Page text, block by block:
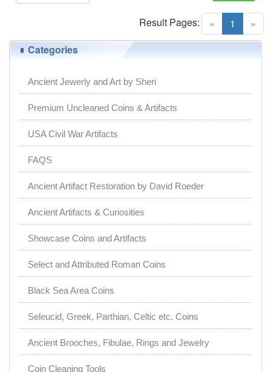
« 1 (current)
»
Result Pages:
Categories
Ancient Jewerly and Art by Sheri
Premium Uncleaned Coins & Artifacts
USA Civil War Artifacts
FAQS
Ancient Artifact Restoration by David Roeder
Ancient Artifacts & Curiosities
Showcase Coins and Artifacts
Select and Attributed Roman Coins
Black Sea Area Coins
Seleucid, Greek, Parthian, Celtic etc. Coins
Ancient Brooches, Fibulae, Rings and Jewelry
Coin Cleaning Tools